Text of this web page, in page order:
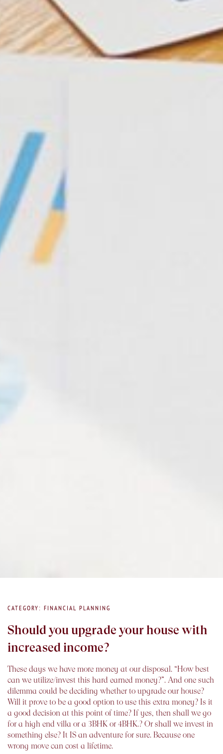
CATEGORY: FINANCIAL PLANNING
Should you upgrade your house with
increased income?
These days we have more money at our disposal. “How best
can we utilize/invest this hard earned money?”. And one such
dilemma could be deciding whether to upgrade our house?
Will it prove to be a good option to use this extra money? Is it
a good decision at this point of time? If yes, then shall we go
for a high end villa or a 3BHK or 4BHK.? Or shall we invest in
something else? It IS an adventure for sure. Because one
wrong move can cost a lifetime.